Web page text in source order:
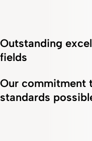
Outstanding
fields
Our commitment
standards